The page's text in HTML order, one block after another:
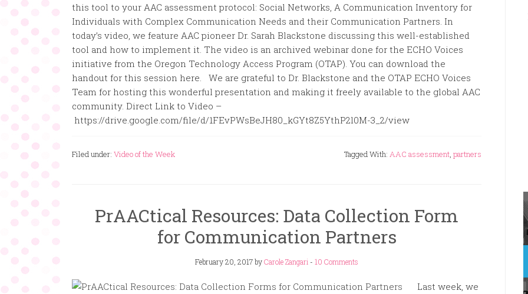
this tool to your AAC assessment protocol: Social Networks, A Communication Inventory for
Individuals with Complex Communication Needs and their Communication Partners. In
today’s video, we feature AAC pioneer Dr. Sarah Blackstone discussing this well-established
tool and how to implement it. The video is an archived webinar done for the ECHO Voices
initiative from the Oregon Technology Access Program (OTAP). You can download the
handout for this session here. We are grateful to Dr. Blackstone and the OTAP ECHO Voices
Team for hosting this wonderful presentation and making it freely available to the global AAC
community. Direct Link to Video –
https://drive.google.com/file/d/1FEvPWsBeJH80_kGYt8Z5YthP2l0M-3_2/view
Filed under: Video of the Week Tagged With: AAC assessment, partners
PrAACtical Resources: Data Collection Form
for Communication Partners
February 20, 2017byCarole Zangari - 10 Comments
Last week, we